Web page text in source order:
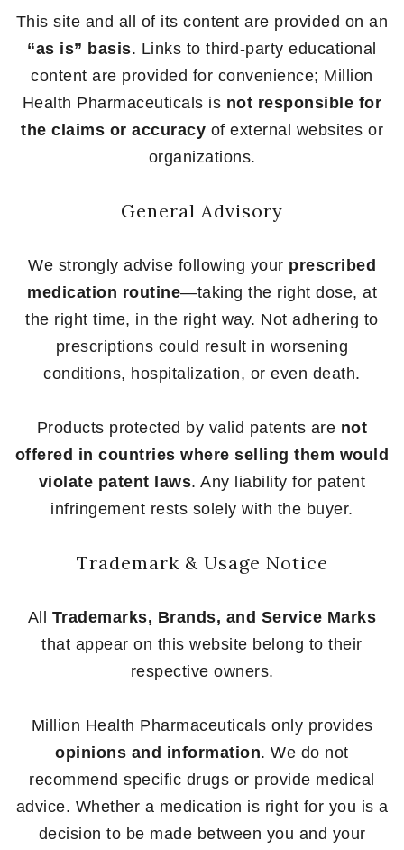
This site and all of its content are provided on an
“as is” basis. Links to third-party educational
content are provided for convenience; Million
Health Pharmaceuticals is not responsible for
the claims or accuracy of external websites or
organizations.
General Advisory
We strongly advise following your prescribed
medication routine—taking the right dose, at
the right time, in the right way. Not adhering to
prescriptions could result in worsening
conditions, hospitalization, or even death.
Products protected by valid patents are not
offered in countries where selling them would
violate patent laws. Any liability for patent
infringement rests solely with the buyer.
Trademark & Usage Notice
All Trademarks, Brands, and Service Marks
that appear on this website belong to their
respective owners.
Million Health Pharmaceuticals only provides
opinions and information. We do not
recommend specific drugs or provide medical
advice. Whether a medication is right for you is a
decision to be made between you and your